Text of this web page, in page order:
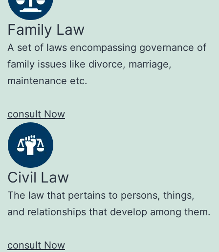
Family Law
A set of laws encompassing governance of
family issues like divorce, marriage,
maintenance etc.
consult Now
Civil Law
The law that pertains to persons, things,
and relationships that develop among them.
consult Now